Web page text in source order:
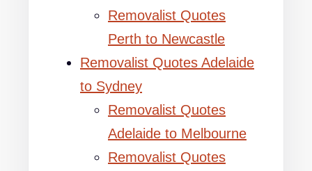
Removalist Quotes
Perth to Newcastle
Removalist Quotes Adelaide
to Sydney
Removalist Quotes
Adelaide to Melbourne
Removalist Quotes